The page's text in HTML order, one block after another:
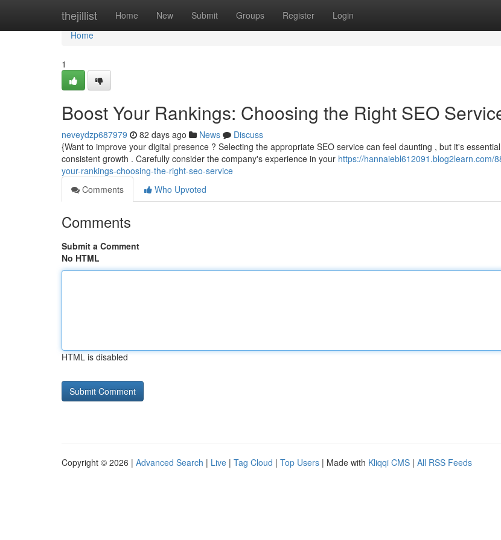
thejillist Home New Submit Groups Register Login
Home
Home
1
Boost Your Rankings: Choosing the Right SEO
neveydzp687979 82 days ago News
Discuss
{Want to improve your digital presence ? Selecting the appropriate SEO service can feel daunting , but it's
consistent growth . Carefully consider the company's experience in your https://hannaiebl612091.blog2learn.com/
your-rankings-choosing-the-right-seo-service
Comments
Who Upvoted
Comments
Submit a Comment
No HTML
HTML is disabled
Copyright © 2026 | Advanced Search | Live | Tag Cloud | Top Users | Made with Kliqqi CMS | All RSS Feeds